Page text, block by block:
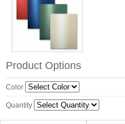
Product Options
Color
Quantity